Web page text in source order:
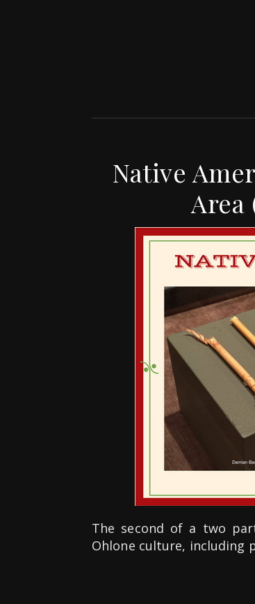
Native
Area
The second of a two
Ohlone culture, including